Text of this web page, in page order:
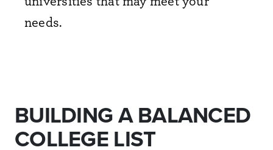
needs.
BUILDING A BALANCED
COLLEGE LIST